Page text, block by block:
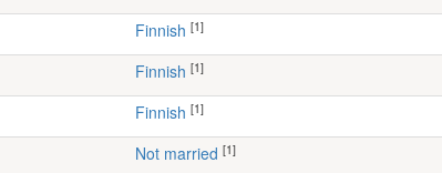
Finnish [1]
Finnish [1]
Finnish [1]
Not married [1]